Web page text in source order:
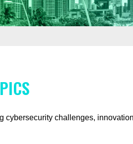
cybersecurity challenges,